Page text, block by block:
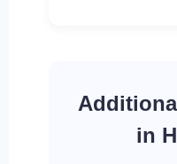
in